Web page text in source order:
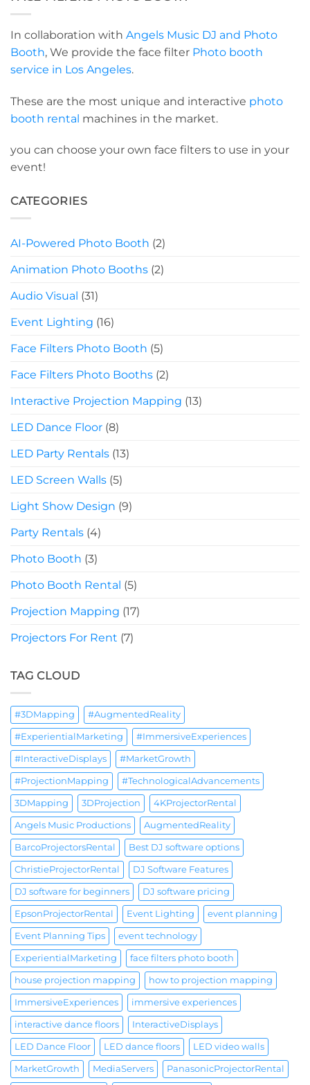
In collaboration with Angels Music DJ and Photo
Booth, We provide the face filter Photo booth
service in Los Angeles.
These are the most unique and interactive photo
booth rental machines in the market.
you can choose your own face filters to use in your
event!
CATEGORIES
AI-Powered Photo Booth (2)
Animation Photo Booths (2)
Audio Visual (31)
Event Lighting (16)
Face Filters Photo Booth (5)
Face Filters Photo Booths (2)
Interactive Projection Mapping (13)
LED Dance Floor (8)
LED Party Rentals (13)
LED Screen Walls (5)
Light Show Design (9)
Party Rentals (4)
Photo Booth (3)
Photo Booth Rental (5)
Projection Mapping (17)
Projectors For Rent (7)
TAG CLOUD
#3DMapping #AugmentedReality
#ExperientialMarketing #ImmersiveExperiences
#InteractiveDisplays #MarketGrowth
#ProjectionMapping #TechnologicalAdvancements
3DMapping 3DProjection 4KProjectorRental
Angels Music Productions AugmentedReality
BarcoProjectorsRental Best DJ software options
ChristieProjectorRental DJ Software Features
DJ software for beginners DJ software pricing
EpsonProjectorRental Event Lighting event planning
Event Planning Tips event technology
ExperientialMarketing face filters photo booth
house projection mapping how to projection mapping
ImmersiveExperiences immersive experiences
interactive dance floors InteractiveDisplays
LED Dance Floor LED dance floors LED video walls
MarketGrowth MediaServers PanasonicProjectorRental